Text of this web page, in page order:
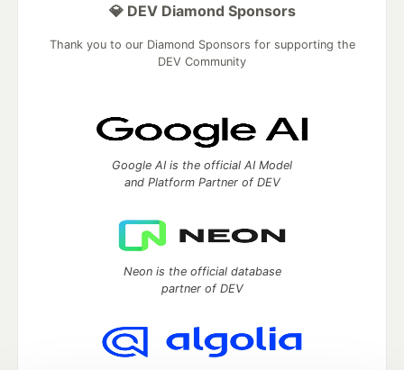
💎 DEV Diamond Sponsors
Thank you to our Diamond Sponsors for supporting the
DEV Community
Google AI is the official AI Model
and Platform Partner of DEV
Neon is the official database
partner of DEV